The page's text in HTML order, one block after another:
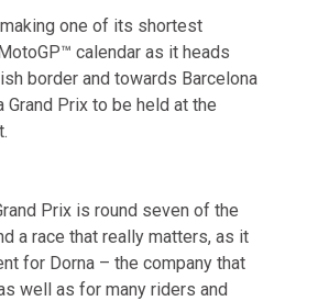
one of its shortest
calendar as it heads
border and towards Barcelona
Grand Prix to be held at the
Prix is round seven of the
a race that really matters, as it
for Dorna – the company that
well as for many riders and